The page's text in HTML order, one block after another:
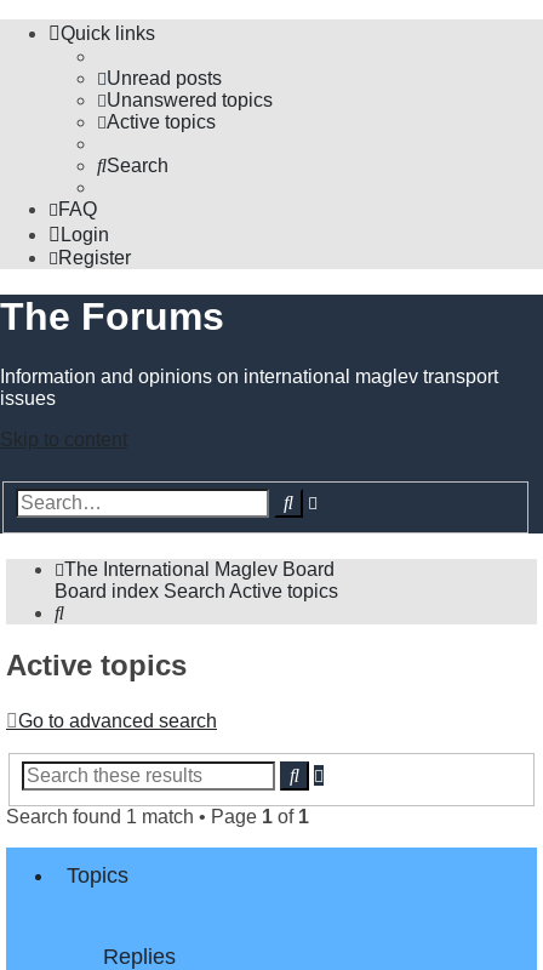
Quick links
Unread posts
Unanswered topics
Active topics
Search
FAQ
Login
Register
The Forums
Information and opinions on international maglev transport
issues
Skip to content
Search
The International Maglev Board
Board index Search Active topics
Search
Active topics
Go to advanced search
SearchAdvanced
search
Search found 1 match • Page 1 of 1
Topics
Replies